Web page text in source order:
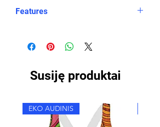
Features
Material: Double Layer Chlorine-
Features: Quick-drying, durable,
Uses: Ideal for swimming, water
sports, or leisure wear
Susiję produktai
EKO AUDINIS